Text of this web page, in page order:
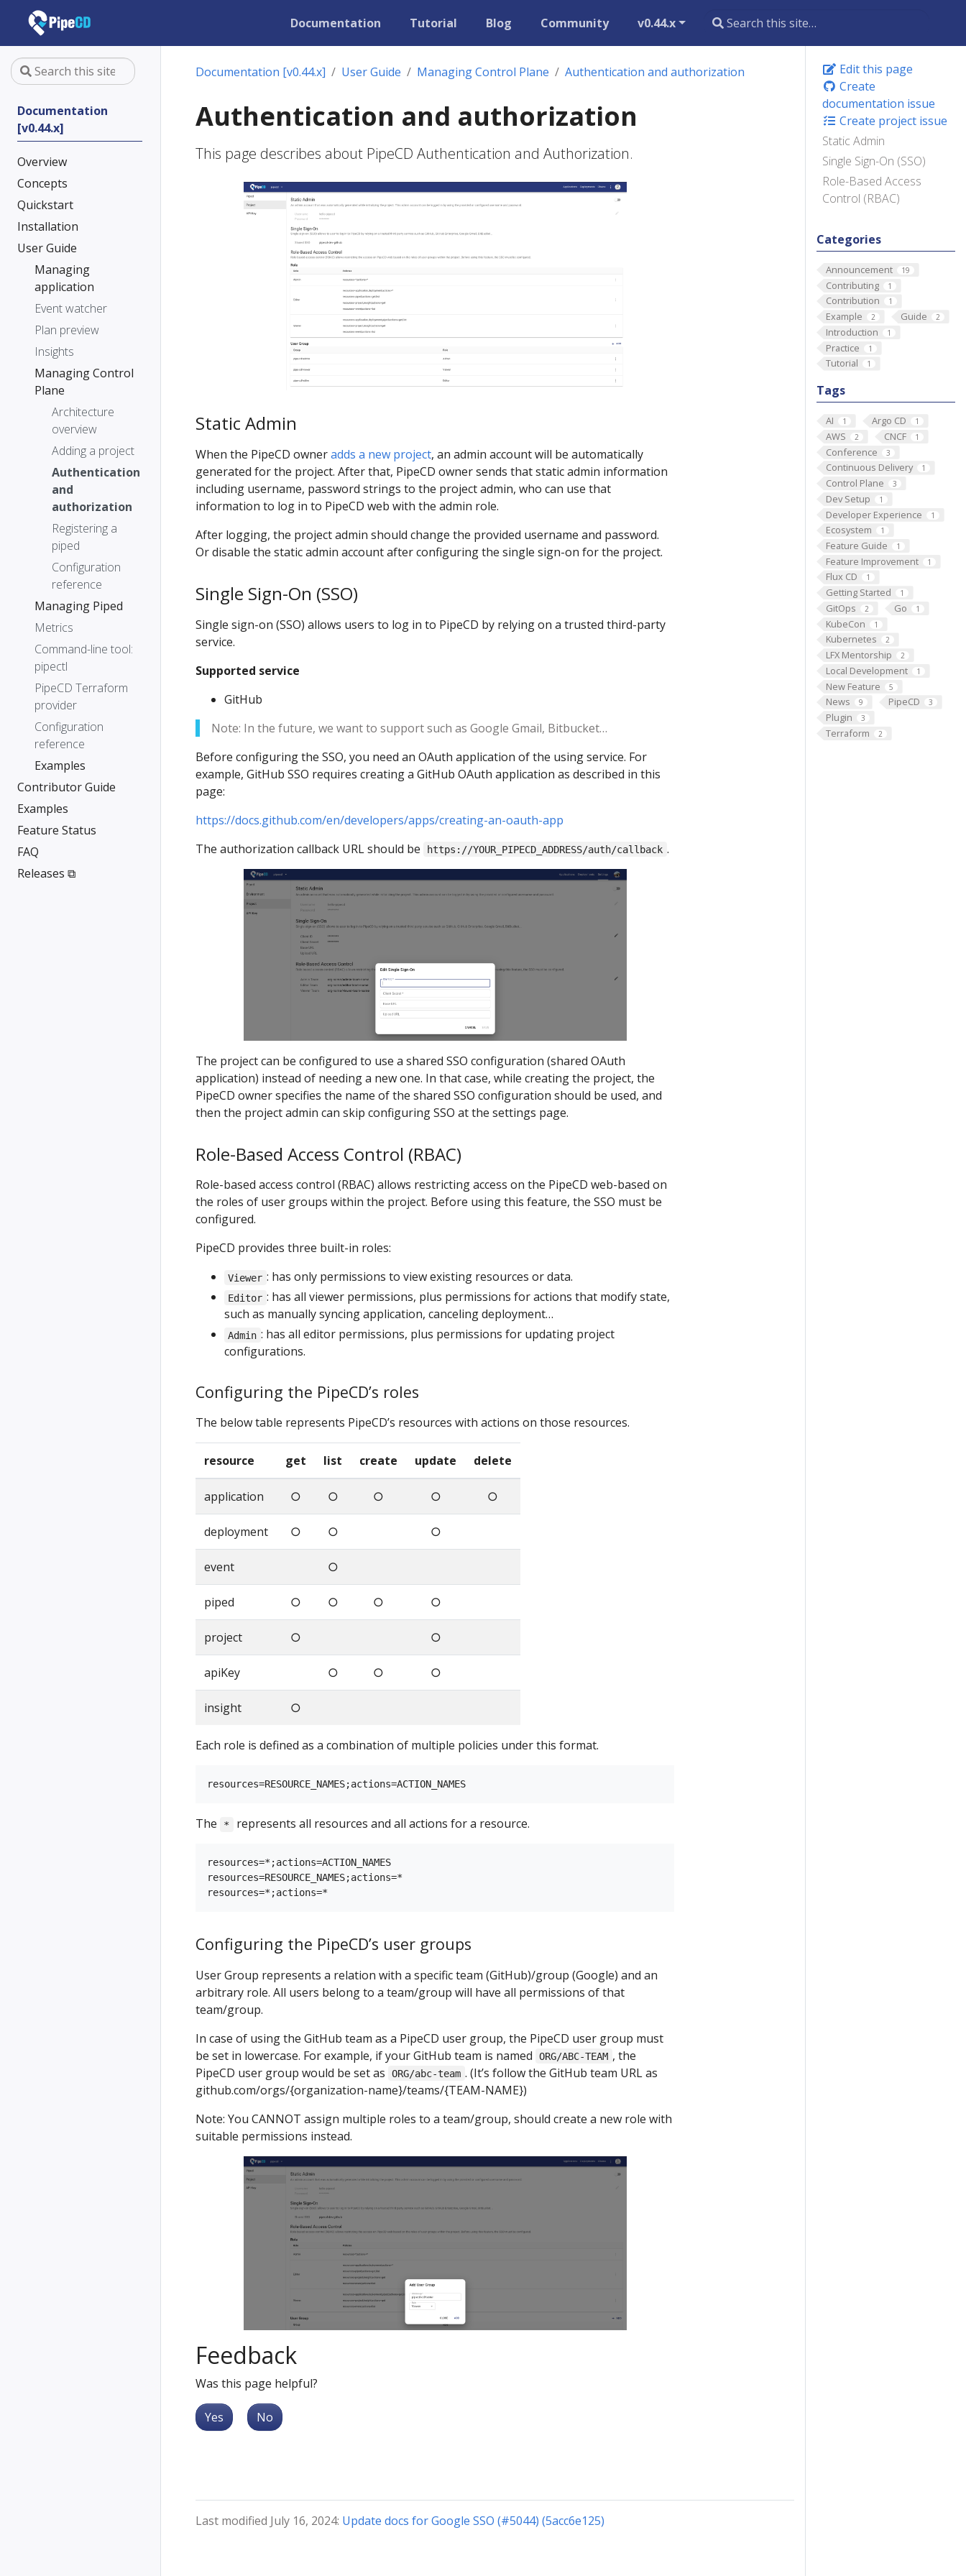
Documentation Tutorial Blog Community v0.44.x
Documentation
[v0.44.x]
Overview
Concepts
Quickstart
Installation
User Guide
Managing
application
Event watcher
Plan preview
Insights
Managing Control
Plane
Architecture
overview
Adding a project
Authentication
and
authorization
Registering a
piped
Configuration
reference
Managing Piped
Metrics
Command-line tool:
pipectl
PipeCD Terraform
provider
Configuration
reference
Examples
Contributor Guide
Examples
Feature Status
FAQ
Releases ⧉
Edit this page
Create
documentation issue
Create project issue
Static Admin
Single Sign-On (SSO)
Role-Based Access
Control (RBAC)
Categories
Announcement 19
Contributing 1
Contribution 1
Example 2 Guide 2
Introduction 1
Practice 1
Tutorial 1
Tags
AI 1 Argo CD 1
AWS 2 CNCF 1
Conference 3
Continuous Delivery 1
Control Plane 3
Dev Setup 1
Developer Experience 1
Ecosystem 1
Feature Guide 1
Feature Improvement 1
Flux CD 1
Getting Started 1
GitOps 2 Go 1
KubeCon 1
Kubernetes 2
LFX Mentorship 2
Local Development 1
New Feature 5
News 9 PipeCD 3
Plugin 3
Terraform 2
Documentation [v0.44.x] User Guide Managing Control Plane Authentication and authorization
Authentication and authorization
This page describes about PipeCD Authentication and Authorization.
Static Admin
When the PipeCD owneradds a new project, an admin account will be automatically
generated for the project. After that, PipeCD owner sends that static admin information
including username, password strings to the project admin, who can use that
information to log in to PipeCD web with the admin role.
After logging, the project admin should change the provided username and password.
Or disable the static admin account after configuring the single sign-on for the project.
Single Sign-On (SSO)
Single sign-on (SSO) allows users to log in to PipeCD by relying on a trusted third-party
service.
Supported service
GitHub
Note: In the future, we want to support such as Google Gmail, Bitbucket…
Before configuring the SSO, you need an OAuth application of the using service. For
example, GitHub SSO requires creating a GitHub OAuth application as described in this
page:
https://docs.github.com/en/developers/apps/creating-an-oauth-app
The authorization callback URL should be
https://YOUR_PIPECD_ADDRESS/auth/callback .
The project can be configured to use a shared SSO configuration (shared OAuth
application) instead of needing a new one. In that case, while creating the project, the
PipeCD owner specifies the name of the shared SSO configuration should be used, and
then the project admin can skip configuring SSO at the settings page.
Role-Based Access Control (RBAC)
Role-based access control (RBAC) allows restricting access on the PipeCD web-based on
the roles of user groups within the project. Before using this feature, the SSO must be
configured.
PipeCD provides three built-in roles:
Viewer : has only permissions to view existing resources or data.
Editor : has all viewer permissions, plus permissions for actions that modify state,
such as manually syncing application, canceling deployment…
Admin : has all editor permissions, plus permissions for updating project
configurations.
Configuring the PipeCD’s roles
The below table represents PipeCD’s resources with actions on those resources.
resource get list create update delete
application ○ ○ ○ ○ ○
deployment ○ ○ ○
event ○
piped ○ ○ ○ ○
project ○ ○
apiKey ○ ○ ○
insight ○
Each role is defined as a combination of multiple policies under this format.
The * represents all resources and all actions for a resource.
resources=*;actions=ACTION_NAMES
resources=RESOURCE_NAMES;actions=*
Configuring the PipeCD’s user groups
User Group represents a relation with a specific team (GitHub)/group (Google) and an
arbitrary role. All users belong to a team/group will have all permissions of that
team/group.
In case of using the GitHub team as a PipeCD user group, the PipeCD user group must
be set in lowercase. For example, if your GitHub team is named
ORG/ABC-TEAM , the
PipeCD user group would be set as
ORG/abc-team . (It’s follow the GitHub team URL as
github.com/orgs/{organization-name}/teams/{TEAM-NAME})
Note: You CANNOT assign multiple roles to a team/group, should create a new role with
suitable permissions instead.
Feedback
Was this page helpful?
Yes No
Last modified July 16, 2024: Update docs for Google SSO (#5044) (5acc6e125)